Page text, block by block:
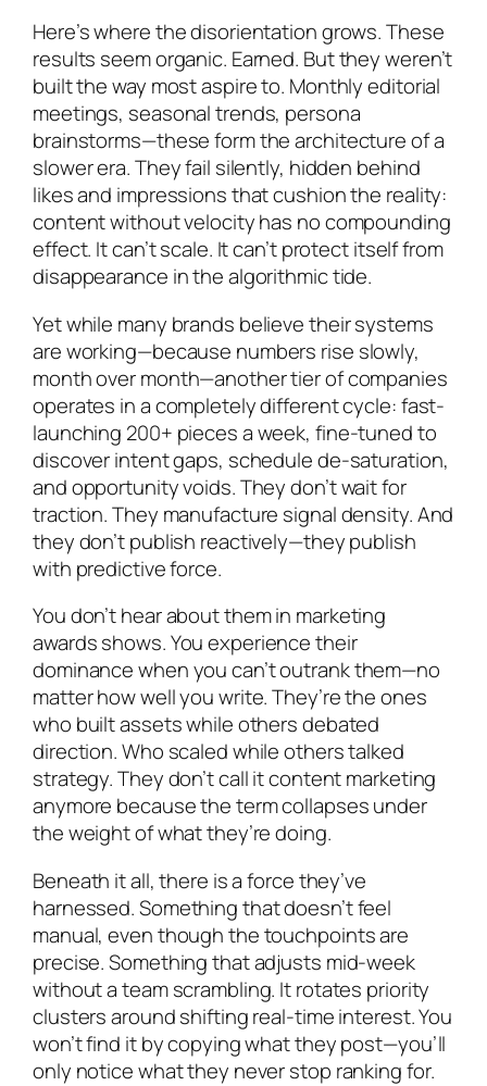
Here’s where the disorientation grows. These
results seem organic. Earned. But they weren’t
built the way most aspire to. Monthly editorial
meetings, seasonal trends, persona
brainstorms—these form the architecture of a
slower era. They fail silently, hidden behind
likes and impressions that cushion the reality:
content without velocity has no compounding
effect. It can’t scale. It can’t protect itself from
disappearance in the algorithmic tide.
Yet while many brands believe their systems
are working—because numbers rise slowly,
month over month—another tier of companies
operates in a completely different cycle: fast-
launching 200+ pieces a week, fine-tuned to
discover intent gaps, schedule de-saturation,
and opportunity voids. They don’t wait for
traction. They manufacture signal density. And
they don’t publish reactively—they publish
with predictive force.
You don’t hear about them in marketing
awards shows. You experience their
dominance when you can’t outrank them—no
matter how well you write. They’re the ones
who built assets while others debated
direction. Who scaled while others talked
strategy. They don’t call it content marketing
anymore because the term collapses under
the weight of what they’re doing.
Beneath it all, there is a force they’ve
harnessed. Something that doesn’t feel
manual, even though the touchpoints are
precise. Something that adjusts mid-week
without a team scrambling. It rotates priority
clusters around shifting real-time interest. You
won’t find it by copying what they post—you’ll
only notice what they never stop ranking for.